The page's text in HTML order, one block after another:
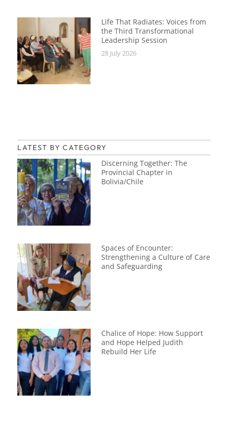
Life That Radiates: Voices from
the Third Transformational
Leadership Session
28 July 2026
LATEST BY CATEGORY
Discerning Together: The
Provincial Chapter in
Bolivia/Chile
Spaces of Encounter:
Strengthening a Culture of Care
and Safeguarding
Chalice of Hope: How Support
and Hope Helped Judith
Rebuild Her Life